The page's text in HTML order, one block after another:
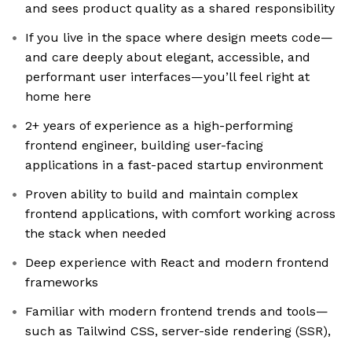
and sees product quality as a shared responsibility
If you live in the space where design meets code—
and care deeply about elegant, accessible, and
performant user interfaces—you’ll feel right at
home here
2+ years of experience as a high-performing
frontend engineer, building user-facing
applications in a fast-paced startup environment
Proven ability to build and maintain complex
frontend applications, with comfort working across
the stack when needed
Deep experience with React and modern frontend
frameworks
Familiar with modern frontend trends and tools—
such as Tailwind CSS, server-side rendering (SSR),